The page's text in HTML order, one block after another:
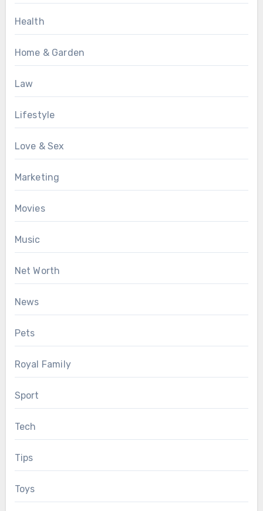
Health
Home & Garden
Law
Lifestyle
Love & Sex
Marketing
Movies
Music
Net Worth
News
Pets
Royal Family
Sport
Tech
Tips
Toys